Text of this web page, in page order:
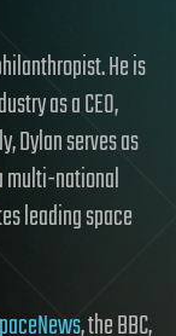
He is
as a CEO,
Dylan serves as
multi-national
leading space
, the BBC,